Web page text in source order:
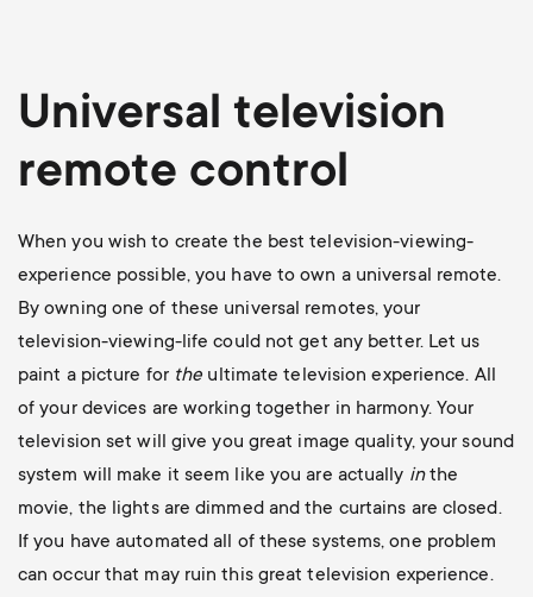
Universal television
remote control
When you wish to create the best television-viewing-
experience possible, you have to own a universal remote.
By owning one of these universal remotes, your
television-viewing-life could not get any better. Let us
paint a picture for the ultimate television experience. All
of your devices are working together in harmony. Your
television set will give you great image quality, your sound
system will make it seem like you are actually inthe
movie, the lights are dimmed and the curtains are closed.
If you have automated all of these systems, one problem
can occur that may ruin this great television experience.